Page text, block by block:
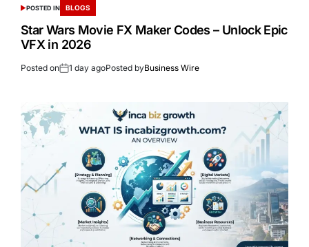
POSTED IN BLOGS
Star Wars Movie FX Maker Codes – Unlock Epic
VFX in 2026
Posted on 1 day agoPosted byBusiness Wire